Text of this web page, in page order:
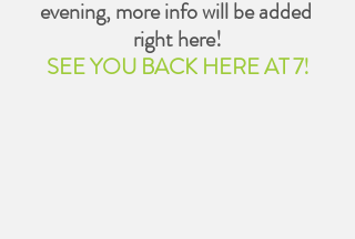
evening, more info will be added
right here!
SEE YOU BACK HERE AT 7!